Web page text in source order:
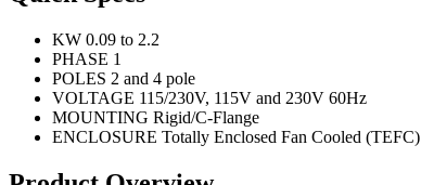
KW 0.09 to 2.2
PHASE 1
POLES 2 and 4 pole
VOLTAGE 115/230V, 115V and 230V 60Hz
MOUNTING Rigid/C-Flange
ENCLOSURE Totally Enclosed Fan Cooled (TEFC)